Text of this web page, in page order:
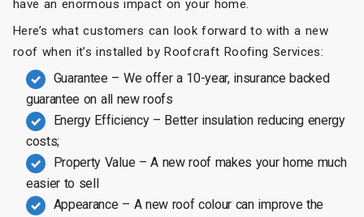
have an enormous impact on your home.
Here’s what customers can look forward to with a new
roof when it’s installed by Roofcraft Roofing Services:
Guarantee – We offer a 10-year, insurance backed
guarantee on all new roofs
Energy Efficiency – Better insulation reducing energy
costs;
Property Value – A new roof makes your home much
easier to sell
Appearance – A new roof colour can improve the